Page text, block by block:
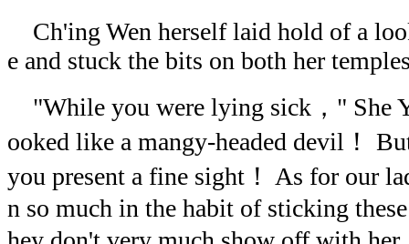
Ch'ing Wen herself laid hold of a
e and stuck the bits on both her
"While you were lying sick，" She
ooked like a mangy-headed devil！
you present a fine sight！ As for our
n so much in the habit of sticking